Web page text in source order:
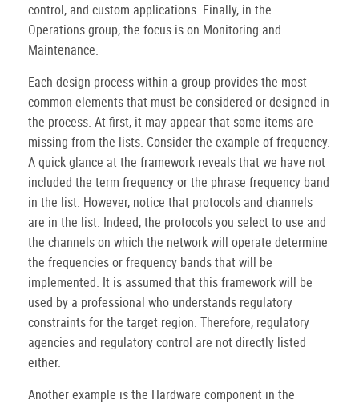
control, and custom applications. Finally, in the
Operations group, the focus is on Monitoring and
Maintenance.
Each design process within a group provides the most
common elements that must be considered or designed in
the process. At first, it may appear that some items are
missing from the lists. Consider the example of frequency.
A quick glance at the framework reveals that we have not
included the term frequency or the phrase frequency band
in the list. However, notice that protocols and channels
are in the list. Indeed, the protocols you select to use and
the channels on which the network will operate determine
the frequencies or frequency bands that will be
implemented. It is assumed that this framework will be
used by a professional who understands regulatory
constraints for the target region. Therefore, regulatory
agencies and regulatory control are not directly listed
either.
Another example is the Hardware component in the